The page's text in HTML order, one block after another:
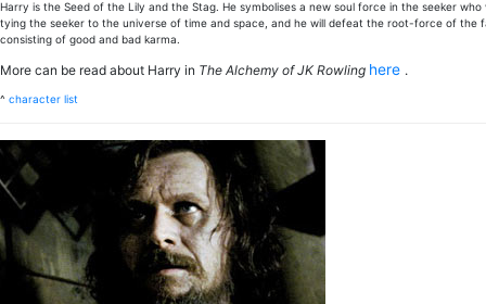
Harry is the Seed of the Lily and the Stag. He symbolises a new soul force in the seeker
tying the seeker to the universe of time and space, and he will defeat the root-force of the
consisting of good and bad karma.
More can be read about Harry in The Alchemy of JK Rowling here .
^ character list